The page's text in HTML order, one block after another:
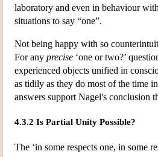
laboratory and even in behaviour
situations to say “one”.
Not being happy with so
For any precise ‘one or two?’
experienced objects unified in
as tidily as they do most of the time
answers support Nagel's conclusion
4.3.2 Is Partial Unity Possible?
The ‘in some respects one, in some